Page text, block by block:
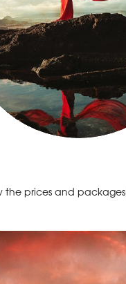
the prices and packages